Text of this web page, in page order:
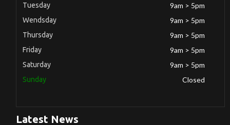
Tuesday 9am > 5pm
Wendsday 9am > 5pm
Thursday 9am > 5pm
Friday 9am > 5pm
Saturday 9am > 5pm
Sunday Closed
Latest News